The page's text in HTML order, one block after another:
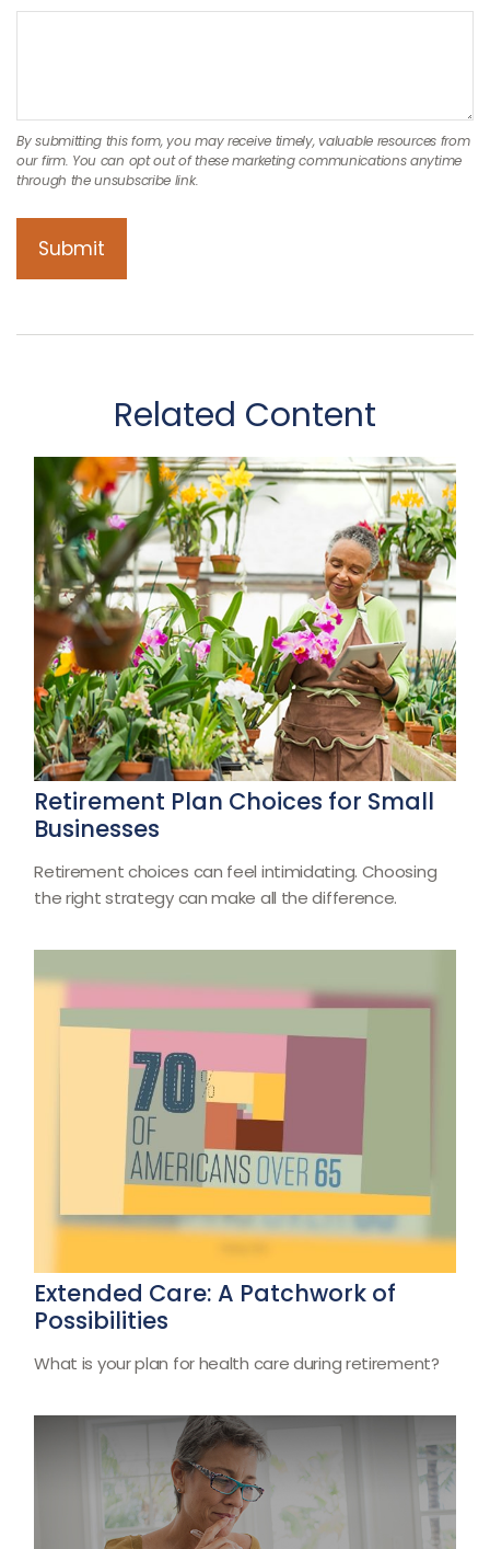
Related Content
Retirement Plan Choices for Small
Businesses
Retirement choices can feel intimidating. Choosing
the right strategy can make all the difference.
Extended Care: A Patchwork of
Possibilities
What is your plan for health care during retirement?